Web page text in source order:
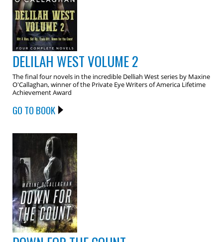
DELILAH WEST VOLUME 2
The final four novels in the incredible Delliah West series by Maxine
O'Callaghan, winner of the Private Eye Writers of America Lifetime
Achievement Award
GO TO BOOK